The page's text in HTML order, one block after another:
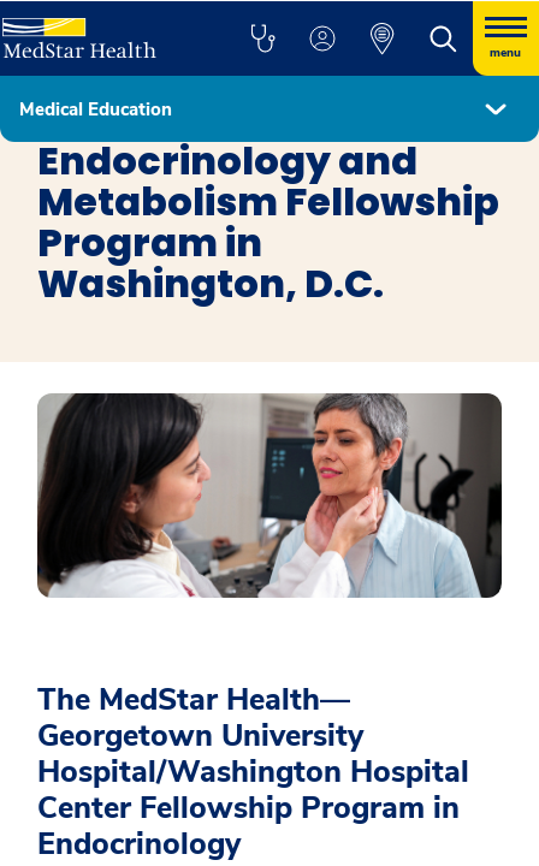
menu
Medical Education
Fellowship Programs
Endocrinology and
Metabolism Fellowship
Program in
Washington, D.C.
The MedStar Health—
Georgetown University
Hospital/Washington Hospital
Center Fellowship Program in
Endocrinology